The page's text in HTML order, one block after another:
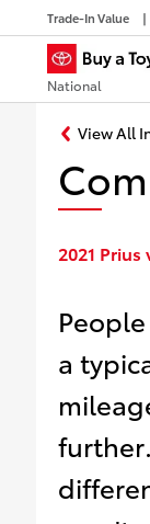
Trade-In Value
National
View All
2021
a